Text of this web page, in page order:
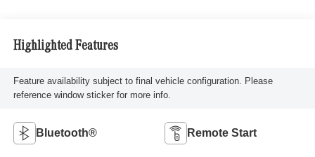
Highlighted Features
Feature availability subject to final vehicle configuration. Please
reference window sticker for more info.
Bluetooth® Remote Start